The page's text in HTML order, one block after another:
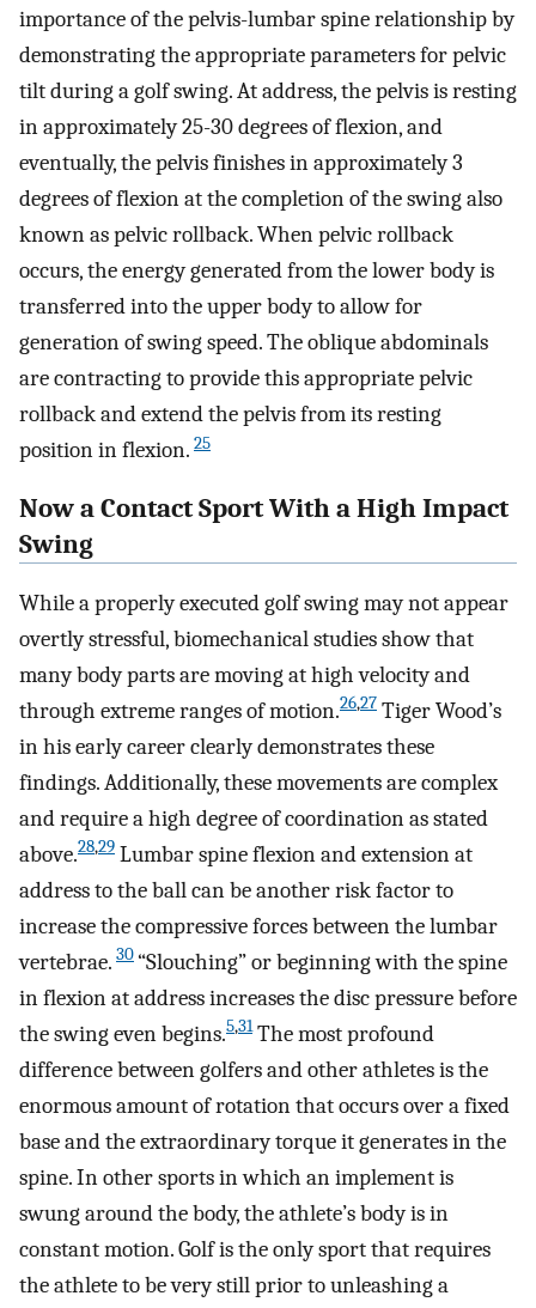
importance of the pelvis-lumbar spine relationship by
demonstrating the appropriate parameters for pelvic
tilt during a golf swing. At address, the pelvis is resting
in approximately 25-30 degrees of flexion, and
eventually, the pelvis finishes in approximately 3
degrees of flexion at the completion of the swing also
known as pelvic rollback. When pelvic rollback
occurs, the energy generated from the lower body is
transferred into the upper body to allow for
generation of swing speed. The oblique abdominals
are contracting to provide this appropriate pelvic
rollback and extend the pelvis from its resting
position in flexion. 25
Now a Contact Sport With a High Impact
Swing
While a properly executed golf swing may not appear
overtly stressful, biomechanical studies show that
many body parts are moving at high velocity and
through extreme ranges of motion.26,27 Tiger Wood’s
in his early career clearly demonstrates these
findings. Additionally, these movements are complex
and require a high degree of co­ordination as stated
above.28,29 Lumbar spine flexion and extension at
address to the ball can be another risk factor to
increase the compressive forces between the lumbar
vertebrae. 30 “Slouching” or beginning with the spine
in flexion at address increases the disc pressure before
the swing even begins.5,31The most profound
difference between golfers and other athletes is the
enormous amount of rotation that occurs over a fixed
base and the extraordinary torque it generates in the
spine. In other sports in which an implement is
swung around the body, the athlete’s body is in
constant motion. Golf is the only sport that requires
the athlete to be very still prior to unleashing a